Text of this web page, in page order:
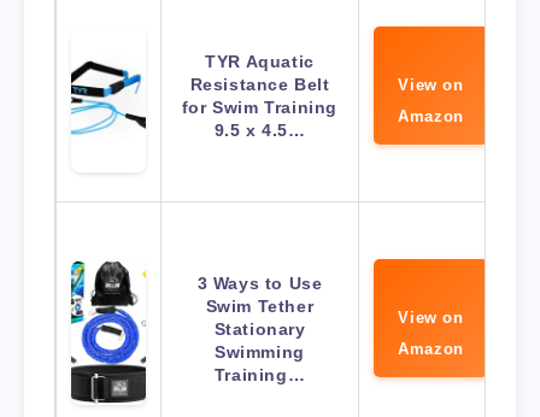
TYR Aquatic
Resistance Belt
for Swim Training
9.5 x 4.5…
View on
Amazon
3 Ways to Use
Swim Tether
Stationary
Swimming
Training…
View on
Amazon